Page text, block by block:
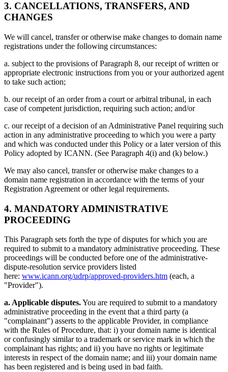
3. CANCELLATIONS, TRANSFERS, AND
CHANGES
We will cancel, transfer or otherwise make changes to domain name
registrations under the following circumstances:
a. subject to the provisions of Paragraph 8, our receipt of written or
appropriate electronic instructions from you or your authorized agent
to take such action;
b. our receipt of an order from a court or arbitral tribunal, in each
case of competent jurisdiction, requiring such action; and/or
c. our receipt of a decision of an Administrative Panel requiring such
action in any administrative proceeding to which you were a party
and which was conducted under this Policy or a later version of this
Policy adopted by ICANN. (See Paragraph 4(i) and (k) below.)
We may also cancel, transfer or otherwise make changes to a
domain name registration in accordance with the terms of your
Registration Agreement or other legal requirements.
4. MANDATORY ADMINISTRATIVE
PROCEEDING
This Paragraph sets forth the type of disputes for which you are
required to submit to a mandatory administrative proceeding. These
proceedings will be conducted before one of the administrative-
dispute-resolution service providers listed
here: www.icann.org/udrp/approved-providers.htm (each, a
"Provider").
a. Applicable disputes.You are required to submit to a mandatory
administrative proceeding in the event that a third party (a
"complainant") asserts to the applicable Provider, in compliance
with the Rules of Procedure, that: i) your domain name is identical
or confusingly similar to a trademark or service mark in which the
complainant has rights; and ii) you have no rights or legitimate
interests in respect of the domain name; and iii) your domain name
has been registered and is being used in bad faith.